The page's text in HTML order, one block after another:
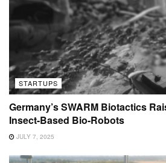
STARTUPS
Germany’s SWARM Biotactics
Insect-Based Bio-Robots
JULY 7, 2025